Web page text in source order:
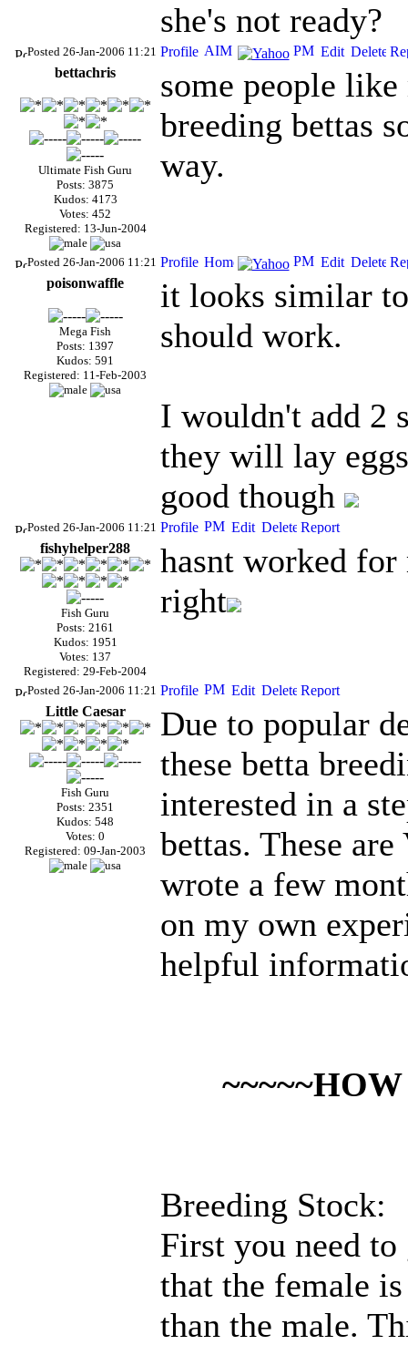
she's not ready?
Posted 26-Jan-2006 11:21
bettachris
Ultimate Fish Guru
Posts: 3875
Kudos: 4173
Votes: 452
Registered: 13-Jun-2004
some people
breeding bettas
way.
Posted 26-Jan-2006 11:21
poisonwaffle
Mega Fish
Posts: 1397
Kudos: 591
Registered: 11-Feb-2003
it looks similar
should work.
I wouldn't add 2
they will lay
good though
Posted 26-Jan-2006 11:21
fishyhelper288
Fish Guru
Posts: 2161
Kudos: 1951
Votes: 137
Registered: 29-Feb-2004
hasnt worked
right
Posted 26-Jan-2006 11:21
Little Caesar
Fish Guru
Posts: 2351
Kudos: 548
Votes: 0
Registered: 09-Jan-2003
Due to popular
these betta
interested in a
bettas. These
wrote a few
on my own
helpful
Breeding Stock:
First you need
that the female
than the male.